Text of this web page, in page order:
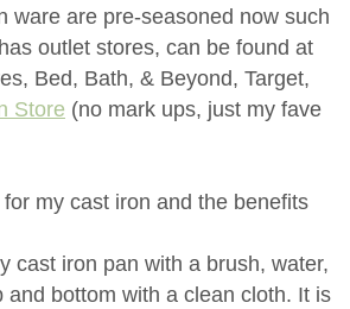
ware are pre-seasoned now such
outlet stores, can be found at
Bed, Bath, & Beyond, Target,
Store (no mark ups, just my fave
my cast iron and the benefits
cast iron pan with a brush, water,
and bottom with a clean cloth. It is